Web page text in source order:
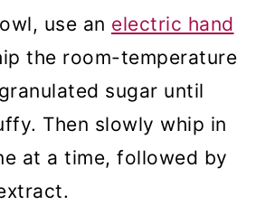
use an electric hand
the room-temperature
sugar until
Then slowly whip in
at a time, followed by